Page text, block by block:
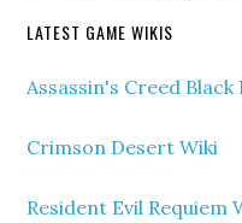
LATEST GAME WIKIS
Assassin's Creed Black
Crimson Desert Wiki
Resident Evil Requiem